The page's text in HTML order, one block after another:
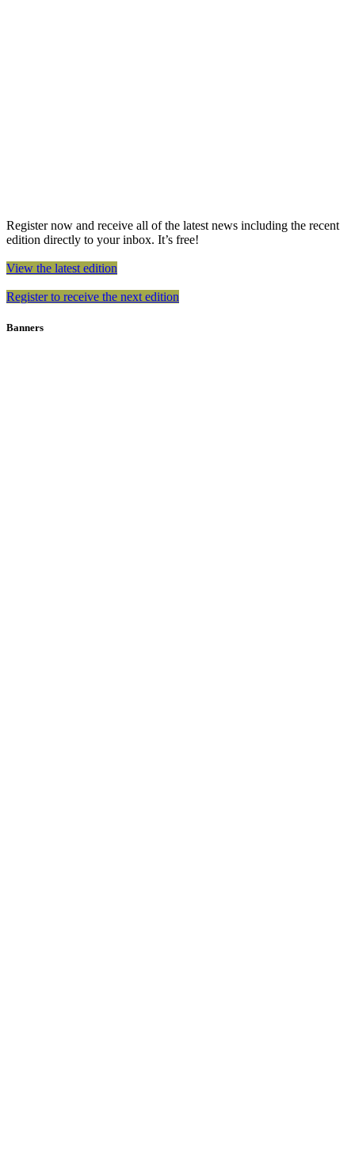
Register now and receive all of the latest news including the recent
edition directly to your inbox. It’s free!
View the latest edition
Register to receive the next edition
Banners